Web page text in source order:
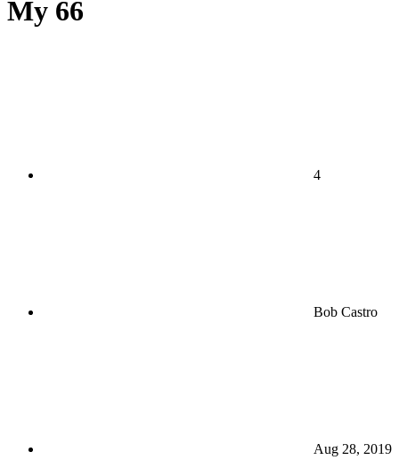
My 66
4
Bob Castro
Aug 28, 2019